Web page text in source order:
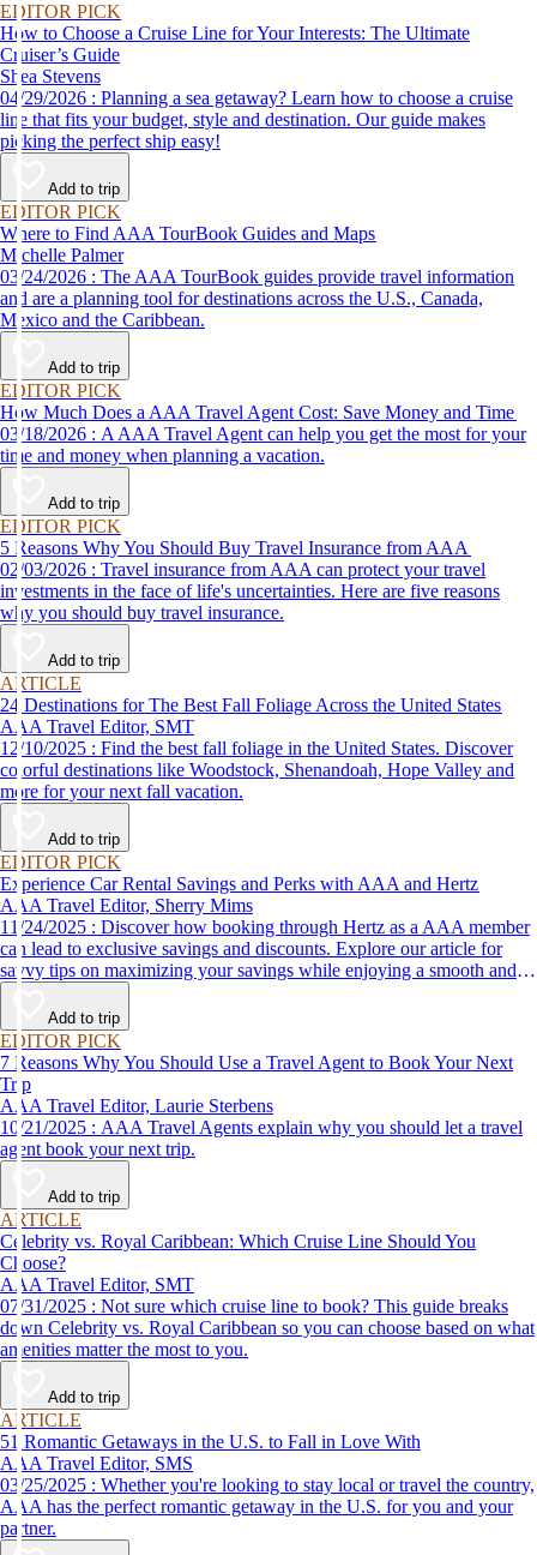
EDITOR PICK
How to Choose a Cruise Line for Your Interests: The Ultimate
Cruiser’s Guide
Shea Stevens
04/29/2026 : Planning a sea getaway? Learn how to choose a cruise
line that fits your budget, style and destination. Our guide makes
picking the perfect ship easy!
Add to trip
EDITOR PICK
Where to Find AAA TourBook Guides and Maps
Michelle Palmer
03/24/2026 : The AAA TourBook guides provide travel information
and are a planning tool for destinations across the U.S., Canada,
Mexico and the Caribbean.
Add to trip
EDITOR PICK
How Much Does a AAA Travel Agent Cost: Save Money and Time
03/18/2026 : A AAA Travel Agent can help you get the most for your
time and money when planning a vacation.
Add to trip
EDITOR PICK
5 Reasons Why You Should Buy Travel Insurance from AAA
02/03/2026 : Travel insurance from AAA can protect your travel
investments in the face of life's uncertainties. Here are five reasons
why you should buy travel insurance.
Add to trip
ARTICLE
24 Destinations for The Best Fall Foliage Across the United States
AAA Travel Editor, SMT
12/10/2025 : Find the best fall foliage in the United States. Discover
colorful destinations like Woodstock, Shenandoah, Hope Valley and
more for your next fall vacation.
Add to trip
EDITOR PICK
Experience Car Rental Savings and Perks with AAA and Hertz
AAA Travel Editor, Sherry Mims
11/24/2025 : Discover how booking through Hertz as a AAA member
can lead to exclusive savings and discounts. Explore our article for
savvy tips on maximizing your savings while enjoying a smooth and
affordable travel experience.
Add to trip
EDITOR PICK
7 Reasons Why You Should Use a Travel Agent to Book Your Next
Trip
AAA Travel Editor, Laurie Sterbens
10/21/2025 : AAA Travel Agents explain why you should let a travel
agent book your next trip.
Add to trip
ARTICLE
Celebrity vs. Royal Caribbean: Which Cruise Line Should You
Choose?
AAA Travel Editor, SMT
07/31/2025 : Not sure which cruise line to book? This guide breaks
down Celebrity vs. Royal Caribbean so you can choose based on what
amenities matter the most to you.
Add to trip
ARTICLE
51 Romantic Getaways in the U.S. to Fall in Love With
AAA Travel Editor, SMS
03/25/2025 : Whether you're looking to stay local or travel the country,
AAA has the perfect romantic getaway in the U.S. for you and your
partner.